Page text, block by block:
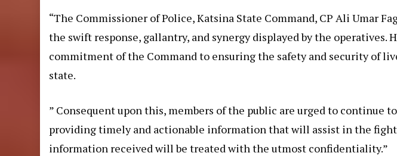
“The Commissioner of Police, Katsina State Command, CP Ali Umar
the swift response, gallantry, and synergy displayed by the operatives.
commitment of the Command to ensuring the safety and security of
state.
” Consequent upon this, members of the public are urged to continue
providing timely and actionable information that will assist in the
information received will be treated with the utmost confidentiality.”